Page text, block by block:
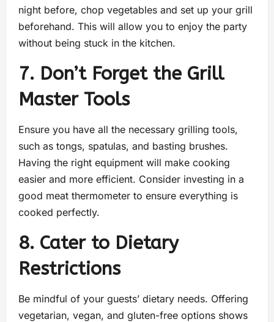
night before, chop vegetables and set up your grill
beforehand. This will allow you to enjoy the party
without being stuck in the kitchen.
7. Don’t Forget the Grill
Master Tools
Ensure you have all the necessary grilling tools,
such as tongs, spatulas, and basting brushes.
Having the right equipment will make cooking
easier and more efficient. Consider investing in a
good meat thermometer to ensure everything is
cooked perfectly.
8. Cater to Dietary
Restrictions
Be mindful of your guests’ dietary needs. Offering
vegetarian, vegan, and gluten-free options shows